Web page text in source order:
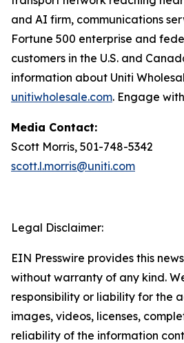
and AI firm, communications
Fortune 500 enterprise and
customers in the U.S. and
information about Uniti
unitiwholesale.com. Engage
Media Contact:
Scott Morris, 501-748-5342
scott.l.morris@uniti.com
Legal Disclaimer:
EIN Presswire provides this
without warranty of any kind.
responsibility or liability for the
images, videos, licenses,
reliability of the information